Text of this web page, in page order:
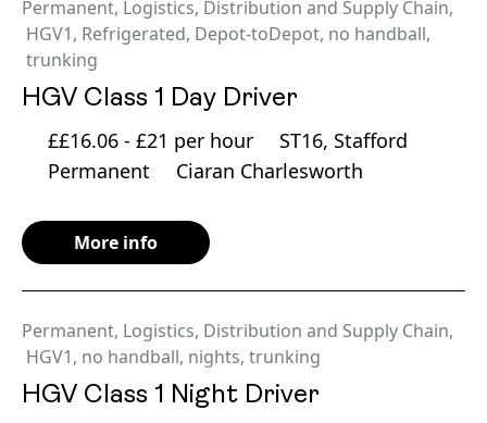
Permanent, Logistics, Distribution and Supply Chain,
HGV1, Refrigerated, Depot-toDepot, no handball,
trunking
HGV Class 1 Day Driver
££16.06 - £21 per hour
ST16, Stafford
Permanent
Ciaran Charlesworth
More info
Permanent, Logistics, Distribution and Supply Chain,
HGV1, no handball, nights, trunking
HGV Class 1 Night Driver